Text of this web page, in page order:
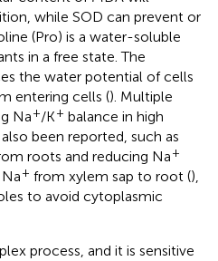
while SOD can prevent or
(Pro) is a water-soluble
in a free state. The
the water potential of cells
entering cells (). Multiple
Na+/K+ balance in high
been reported, such as
roots and reducing Na+
+ from xylem sap to root (),
to avoid cytoplasmic
process, and it is sensitive